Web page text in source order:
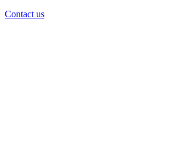
Contact us